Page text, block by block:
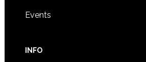
Events
INFO